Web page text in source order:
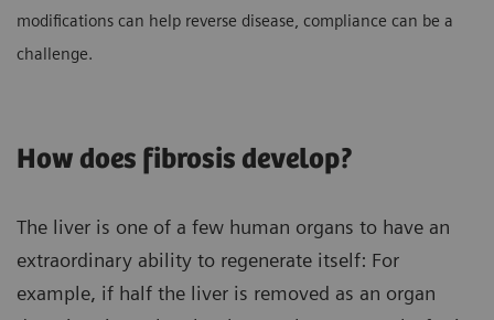
modifications can help reverse disease, compliance can be a
challenge.
How does fibrosis develop?
The liver is one of a few human organs to have an
extraordinary ability to regenerate itself: For
example, if half the liver is removed as an organ